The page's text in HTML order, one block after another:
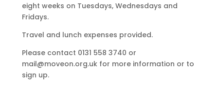
eight weeks on Tuesdays, Wednesdays and
Fridays.
Travel and lunch expenses provided.
Please contact 0131 558 3740 or
mail@moveon.org.uk for more information or to
sign up.